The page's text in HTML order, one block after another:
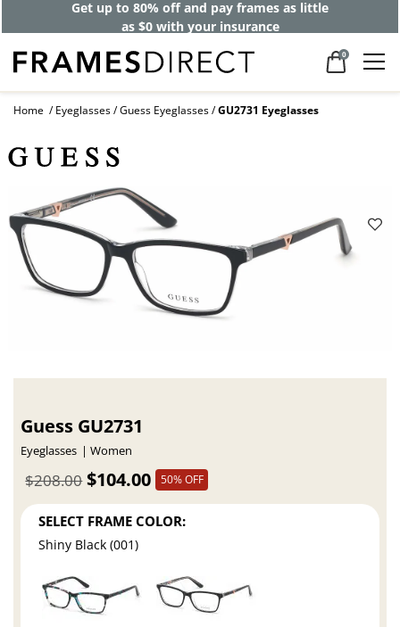
Get up to 80% off and pay frames as little
as $0 with your insurance
0
Home Eyeglasses Guess Eyeglasses GU2731 Eyeglasses
Guess GU2731
Eyeglasses Women
$104.00
$208.00 50% OFF
SELECT FRAME COLOR:
Shiny Black (001)